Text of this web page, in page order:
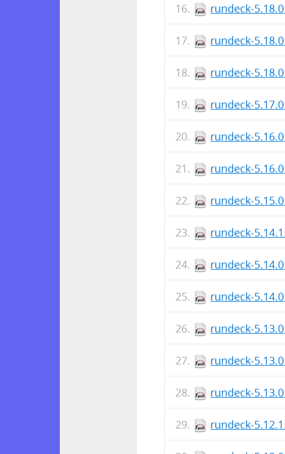
rundeck-
rundeck-
rundeck-
rundeck-
rundeck-
rundeck-
rundeck-
rundeck-
rundeck-
rundeck-
rundeck-
rundeck-
rundeck-
rundeck-